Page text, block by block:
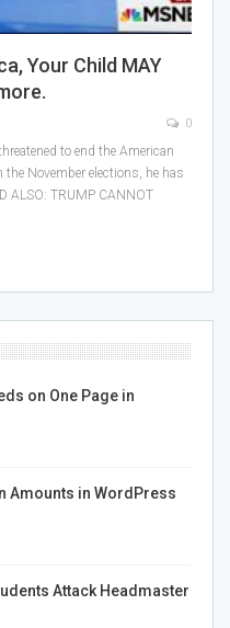
Your Child MAY
0
to end the American
November elections, he has
ALSO: TRUMP CANNOT
on One Page in
Amounts in WordPress
Attack Headmaster